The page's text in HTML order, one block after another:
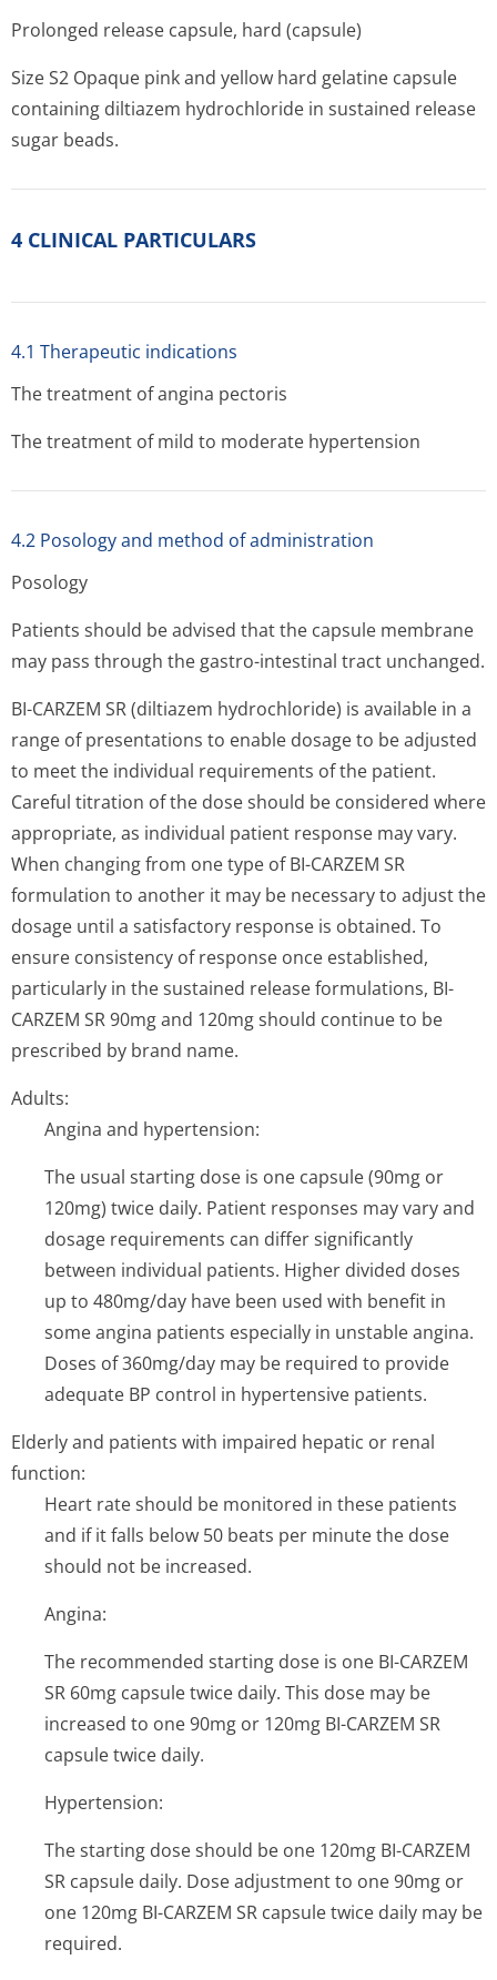
Prolonged release capsule, hard (capsule)
Size S2 Opaque pink and yellow hard gelatine capsule
containing diltiazem hydrochloride in sustained release
sugar beads.
4 CLINICAL PARTICULARS
4.1 Therapeutic indications
The treatment of angina pectoris
The treatment of mild to moderate hypertension
4.2 Posology and method of administration
Posology
Patients should be advised that the capsule membrane
may pass through the gastro-intestinal tract unchanged.
BI-CARZEM SR (diltiazem hydrochloride) is available in a
range of presentations to enable dosage to be adjusted
to meet the individual requirements of the patient.
Careful titration of the dose should be considered where
appropriate, as individual patient response may vary.
When changing from one type of BI-CARZEM SR
formulation to another it may be necessary to adjust the
dosage until a satisfactory response is obtained. To
ensure consistency of response once established,
particularly in the sustained release formulations, BI-
CARZEM SR 90mg and 120mg should continue to be
prescribed by brand name.
Adults:
Angina and hypertension:
The usual starting dose is one capsule (90mg or
120mg) twice daily. Patient responses may vary and
dosage requirements can differ significantly
between individual patients. Higher divided doses
up to 480mg/day have been used with benefit in
some angina patients especially in unstable angina.
Doses of 360mg/day may be required to provide
adequate BP control in hypertensive patients.
Elderly and patients with impaired hepatic or renal
function:
Heart rate should be monitored in these patients
and if it falls below 50 beats per minute the dose
should not be increased.
Angina:
The recommended starting dose is one BI-CARZEM
SR 60mg capsule twice daily. This dose may be
increased to one 90mg or 120mg BI-CARZEM SR
capsule twice daily.
Hypertension:
The starting dose should be one 120mg BI-CARZEM
SR capsule daily. Dose adjustment to one 90mg or
one 120mg BI-CARZEM SR capsule twice daily may be
required.